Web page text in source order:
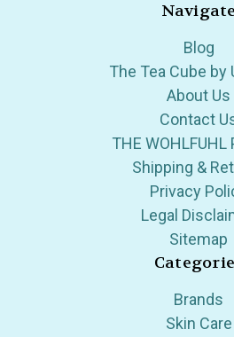
Navigate
Blog
The Tea Cube by
About Us
Contact
THE WOHLFUHL
Shipping &
Privacy
Legal
Sitemap
Brands
Skin Care